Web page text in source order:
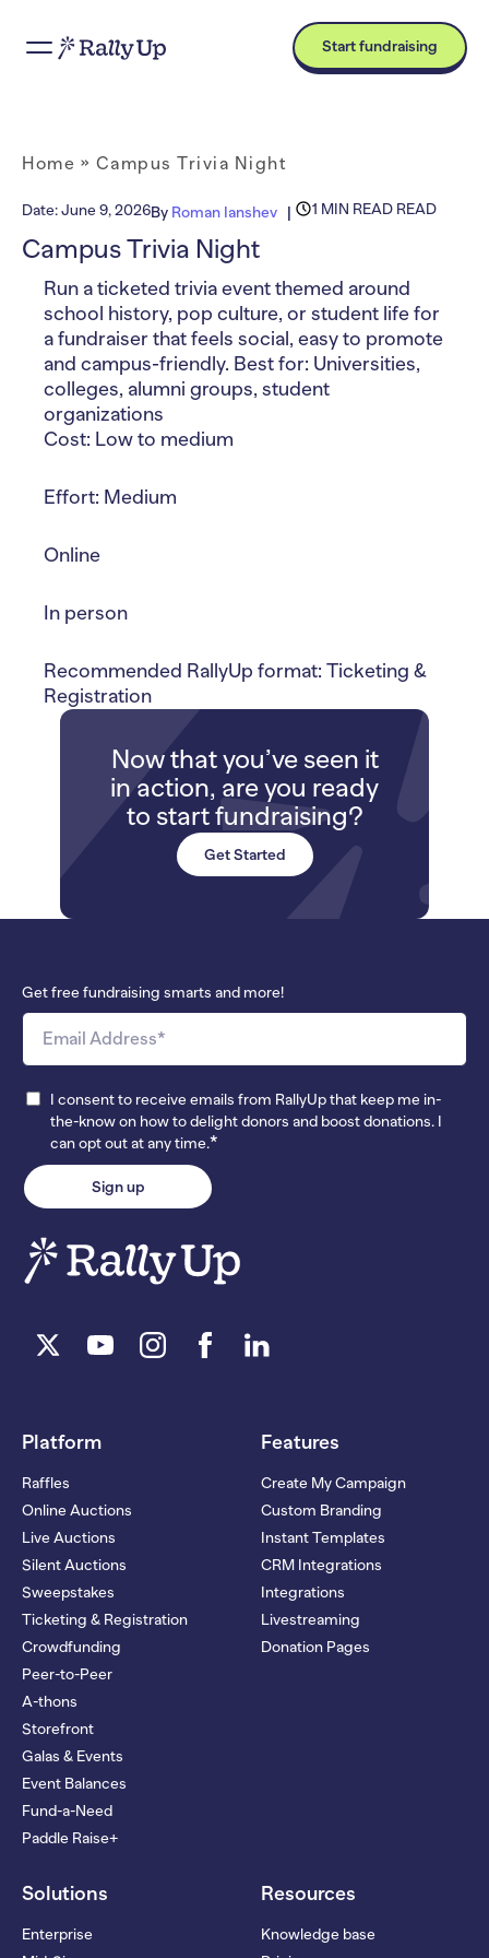
Start fundraising
Home » Campus Trivia Night
Date:June 9, 2026By Roman Ianshev 1 MIN READ READ
Campus Trivia Night
Run a ticketed trivia event themed around
school history, pop culture, or student life for
a fundraiser that feels social, easy to promote
and campus-friendly. Best for: Universities,
colleges, alumni groups, student
organizations
Cost: Low to medium
Effort: Medium
Online
In person
Recommended RallyUp format: Ticketing &
Registration
Now that you’ve seen it
in action, are you ready
to start fundraising?
Get Started
Get free fundraising smarts and more!
I consent to receive emails from RallyUp that keep me in-
the-know on how to delight donors and boost donations. I
can opt out at any time.*
Platform
Raffles
Online Auctions
Live Auctions
Silent Auctions
Sweepstakes
Ticketing & Registration
Crowdfunding
Peer-to-Peer
A-thons
Storefront
Galas & Events
Event Balances
Fund-a-Need
Paddle Raise+
Features
Create My Campaign
Custom Branding
Instant Templates
CRM Integrations
Integrations
Livestreaming
Donation Pages
Solutions
Enterprise
Resources
Knowledge base